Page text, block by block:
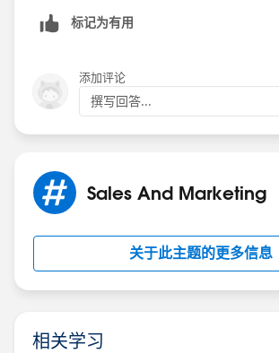
标记为有用
添加评论
撰写回答...
Sales And Marketing
关于此主题的更多信息
相关学习